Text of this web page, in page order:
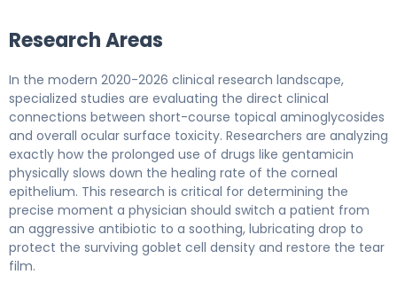
Research Areas
In the modern 2020-2026 clinical research landscape,
specialized studies are evaluating the direct clinical
connections between short-course topical aminoglycosides
and overall ocular surface toxicity. Researchers are analyzing
exactly how the prolonged use of drugs like gentamicin
physically slows down the healing rate of the corneal
epithelium. This research is critical for determining the
precise moment a physician should switch a patient from
an aggressive antibiotic to a soothing, lubricating drop to
protect the surviving goblet cell density and restore the tear
film.